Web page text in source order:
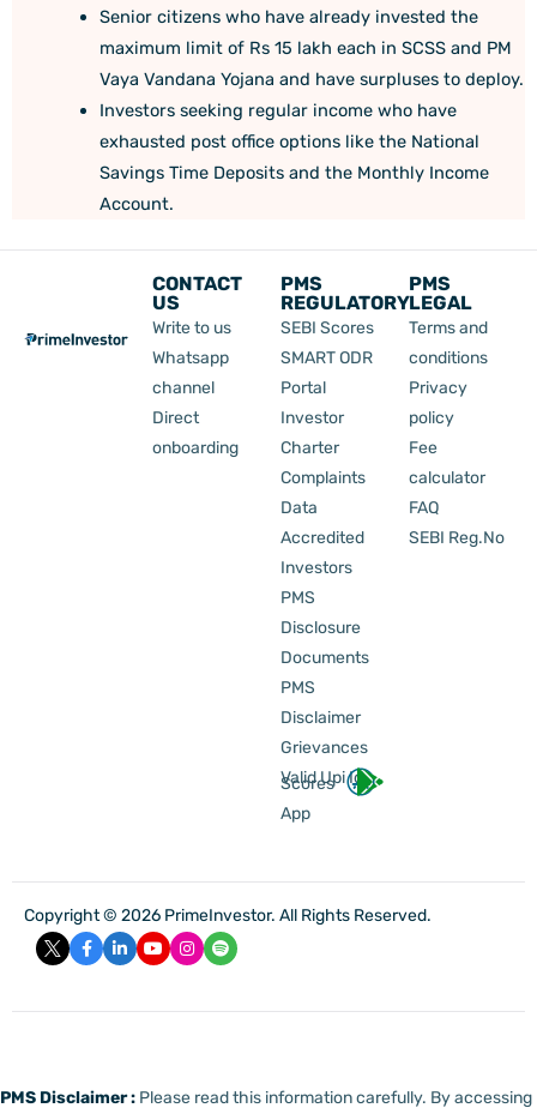
Senior citizens who have already invested the
maximum limit of Rs 15 lakh each in SCSS and PM
Vaya Vandana Yojana and have surpluses to deploy.
Investors seeking regular income who have
exhausted post office options like the National
Savings Time Deposits and the Monthly Income
Account.
CONTACT
US
Write to us
Whatsapp
channel
Direct
onboarding
PMS
REGULATORY
SEBI Scores
SMART ODR
Portal
Investor
Charter
Complaints
Data
Accredited
Investors
PMS
Disclosure
Documents
PMS
Disclaimer
Grievances
Valid Upi Id
Scores
App
PMS
LEGAL
Terms and
conditions
Privacy
policy
Fee
calculator
FAQ
SEBI Reg.No
Copyright © 2026 PrimeInvestor. All Rights Reserved.
PMS Disclaimer : Please read this information carefully. By accessing